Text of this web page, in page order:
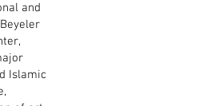
and
Islamic